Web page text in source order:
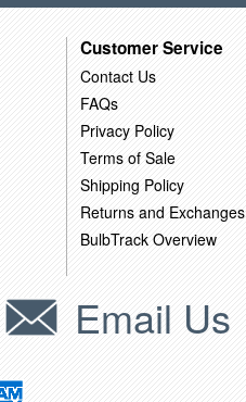
Customer Service
Contact Us
FAQs
Privacy Policy
Terms of Sale
Shipping Policy
Returns and Exchanges
BulbTrack Overview
Email Us